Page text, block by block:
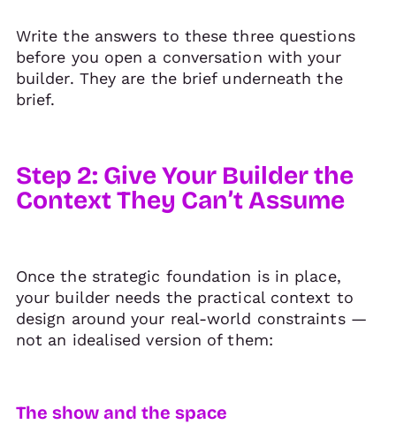
Write the answers to these three questions
before you open a conversation with your
builder. They are the brief underneath the
brief.
Step 2: Give Your Builder the
Context They Can’t Assume
Once the strategic foundation is in place,
your builder needs the practical context to
design around your real-world constraints —
not an idealised version of them:
The show and the space